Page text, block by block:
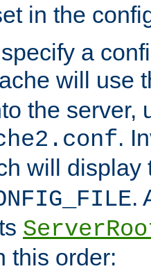
in the
a
will use
the server,
.
will display
.
this order: